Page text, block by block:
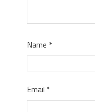
Name *
Email *